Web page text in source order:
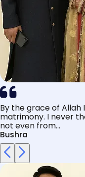
By the grace of
matrimony. I never
not even from...
Bushra